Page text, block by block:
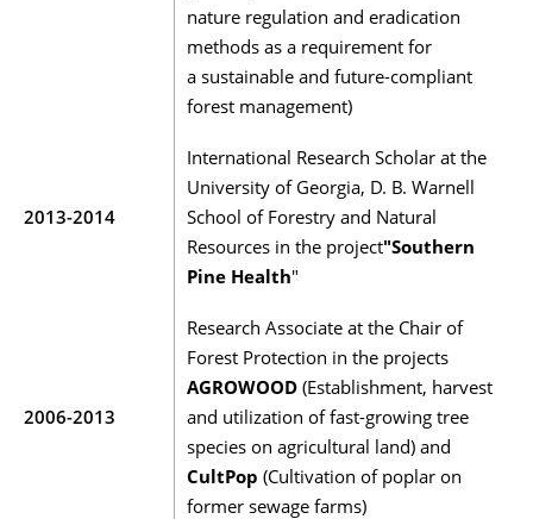
nature regulation and eradication
methods as a requirement for
a sustainable and future-compliant
forest management)
2013-2014
International Research Scholar at the
University of Georgia, D. B. Warnell
School of Forestry and Natural
Resources in the project"Southern
Pine Health"
2006-2013
Research Associate at the Chair of
Forest Protection in the projects
AGROWOOD (Establishment, harvest
and utilization of fast-growing tree
species on agricultural land) and
CultPop (Cultivation of poplar on
former sewage farms)